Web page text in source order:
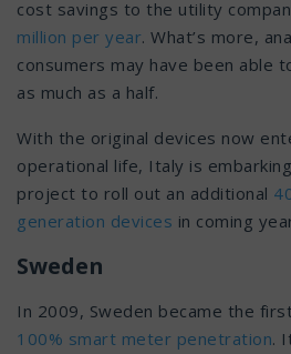
cost savings to the utility
million per year. What’s more,
consumers may have been able
as much as a half.
With the original devices now
operational life, Italy is
project to roll out an additional
generation devices in coming
Sweden
In 2009, Sweden became the
100% smart meter penetration.